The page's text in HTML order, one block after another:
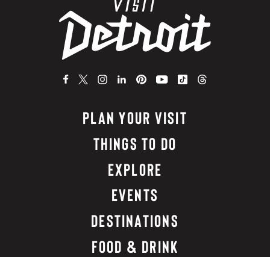
PLAN YOUR VISIT
THINGS TO DO
EXPLORE
EVENTS
DESTINATIONS
FOOD & DRINK